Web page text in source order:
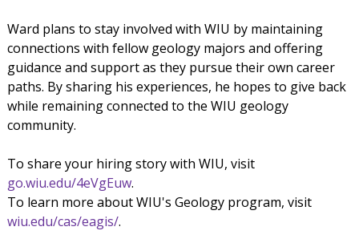
Ward plans to stay involved with WIU by maintaining
connections with fellow geology majors and offering
guidance and support as they pursue their own career
paths. By sharing his experiences, he hopes to give back
while remaining connected to the WIU geology
community.
To share your hiring story with WIU, visit
go.wiu.edu/4eVgEuw.
To learn more about WIU's Geology program, visit
wiu.edu/cas/eagis/.